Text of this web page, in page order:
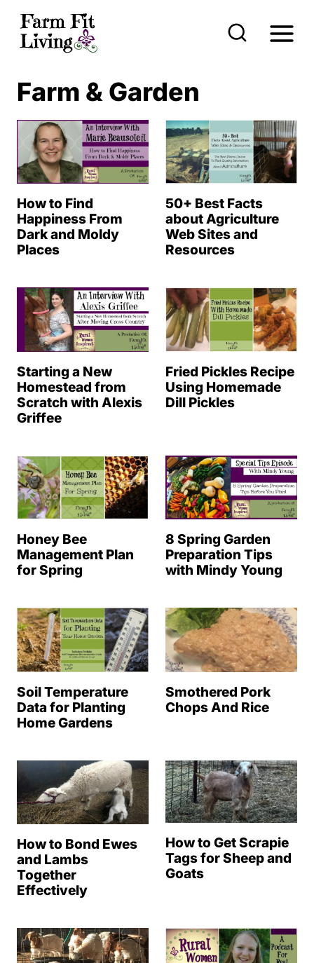
Farm & Garden
How to Find
Happiness From
Dark and Moldy
Places
50+ Best Facts
about Agriculture
Web Sites and
Resources
Starting a New
Homestead from
Scratch with Alexis
Griffee
Fried Pickles Recipe
Using Homemade
Dill Pickles
Honey Bee
Management Plan
for Spring
8 Spring Garden
Preparation Tips
with Mindy Young
Soil Temperature
Data for Planting
Home Gardens
Smothered Pork
Chops And Rice
How to Bond Ewes
and Lambs
Together
Effectively
How to Get Scrapie
Tags for Sheep and
Goats